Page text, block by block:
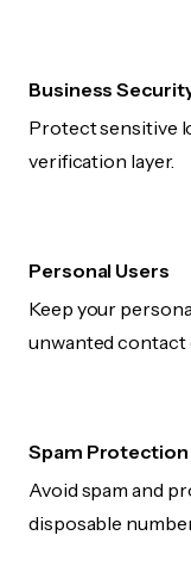
Business
Protect sensitive
verification layer.
Personal Users
Keep your
unwanted contact
Spam Protection
Avoid spam and
disposable